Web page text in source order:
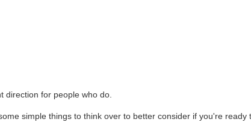
direction for people who do.
simple things to think over to better consider if you're ready